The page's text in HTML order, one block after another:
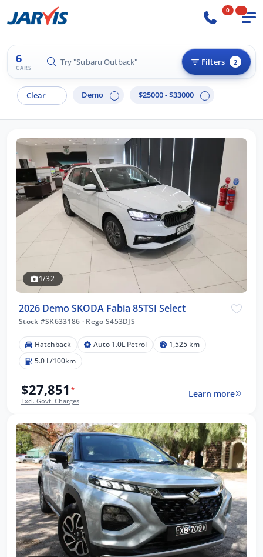
0
6
CARS
Try "Subaru Outback" Filters 2
Clear Demo $25000 - $33000
1/32
2026 Demo SKODA Fabia 85TSI Select
Stock #SK633186 · Rego S453DJS
Hatchback Auto 1.0L Petrol
1,525 km
5.0 L/100km
$27,851 *
Excl. Govt. Charges
Learn more